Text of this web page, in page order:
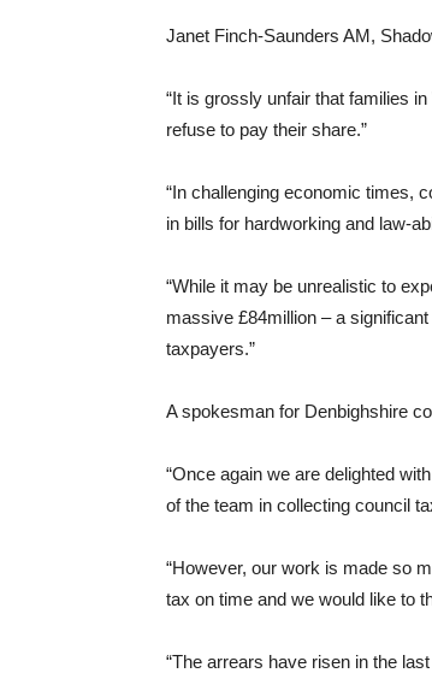
Janet Finch-Saunders AM,
“It is grossly unfair that families
refuse to pay their share.”
“In challenging economic times,
in bills for hardworking and law-
“While it may be unrealistic to
massive £84million – a
taxpayers.”
A spokesman for Denbighshire
“Once again we are delighted
of the team in collecting council
“However, our work is made so
tax on time and we would like to
“The arrears have risen in the